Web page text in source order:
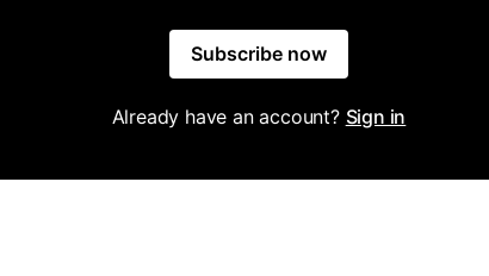
Subscribe now
Already have an account? Sign in